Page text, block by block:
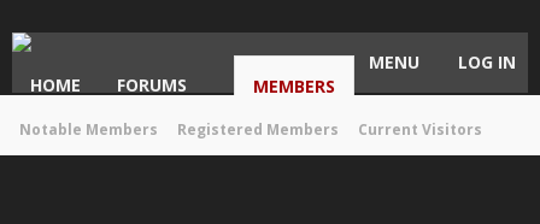
HOME FORUMS MEMBERS
Notable Members Registered Members Current Visitors
MENU LOG IN